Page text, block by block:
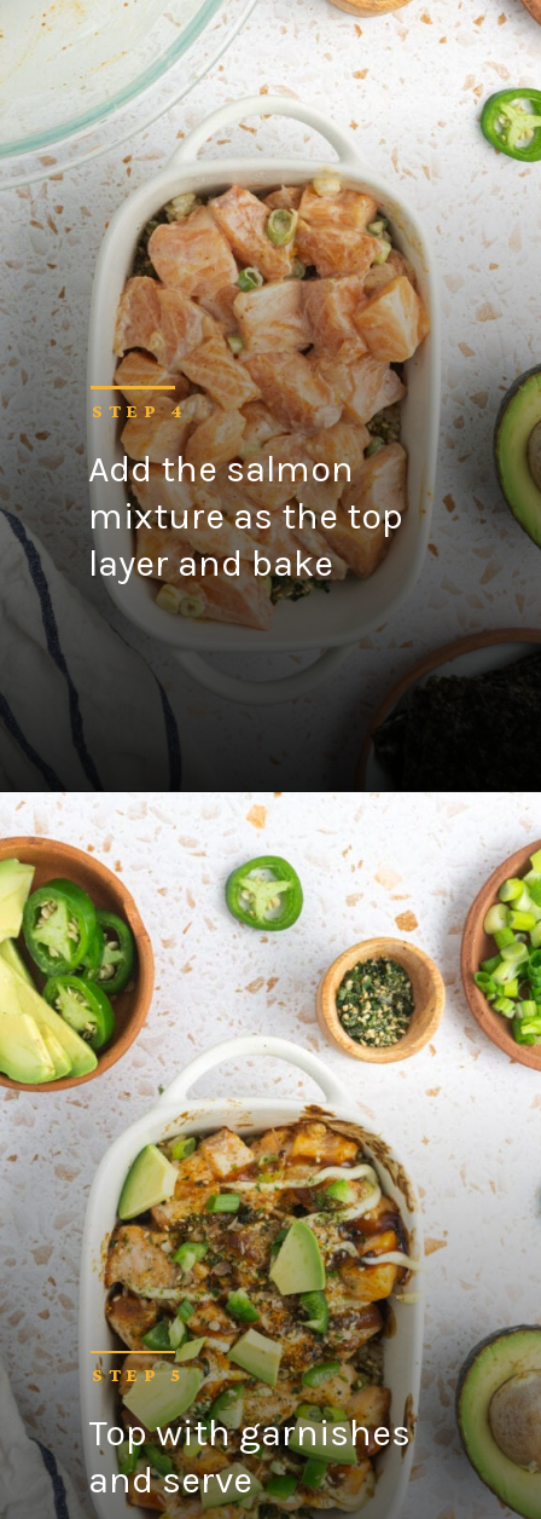
Add the salmon
mixture as the top
layer and bake
STEP 4
Openinghttps://fitsianfoodlife.com/salmon-sushi-bake/
Top with garnishes
and serve
STEP 5